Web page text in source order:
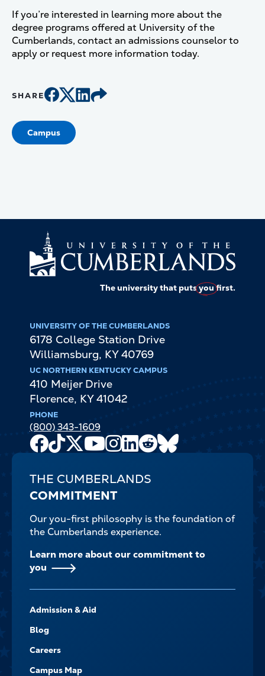
If you’re interested in learning more about the
degree programs offered at University of the
Cumberlands, contact an admissions counselor to
apply or request more information today.
SHARE
Campus
The university that putsyoufirst.
UNIVERSITY OF THE CUMBERLANDS
6178 College Station Drive
Williamsburg, KY 40769
UC NORTHERN KENTUCKY CAMPUS
410 Meijer Drive
Florence, KY 41042
PHONE
(800) 343-1609
Facebook
TikTok
X
Youtube
Channel
Instagram
LinkedIn
Reddit
THE CUMBERLANDS
COMMITMENT
Our you-first philosophy is the foundation of
the Cumberlands experience.
Learn more about our commitment to
you
-
NAVIGATE
Admission & Aid
Blog
Careers
Campus Map